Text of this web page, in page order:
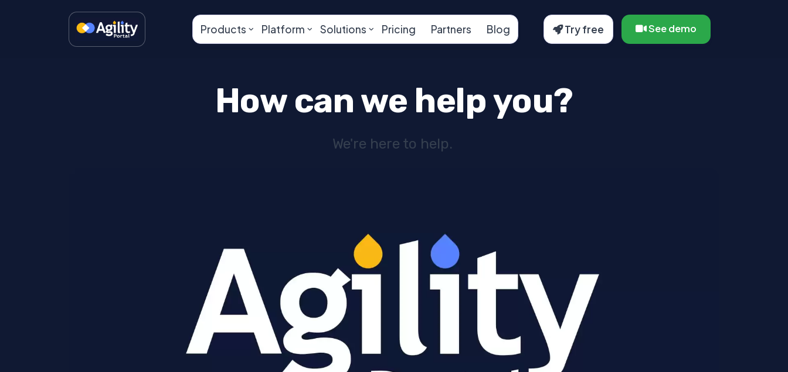
Products Platform Solutions Pricing Partners Blog Try free See demo
How can we help you?
We're here to help.
nunc posuere ut. Lorem ipsum dolor sit amet, consectetur adipiscing elit. Nam scelerisque tristique dolor vitae tincidunt.
Aenean quis massa uada mi elementum elementum. Nec sapien convallis vulputate rhoncus vel dui.